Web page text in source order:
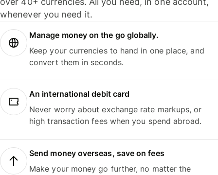
whenever you need it.
Manage money on the go globally.
Keep your currencies to hand in one place, and
convert them in seconds.
An international debit card
Never worry about exchange rate markups, or
high transaction fees when you spend abroad.
Send money overseas, save on fees
Make your money go further, no matter the